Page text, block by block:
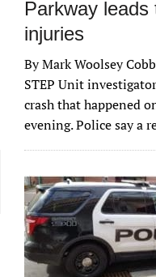
Parkway
injuries
By Mark Woolsey
STEP Unit
crash that happened
evening. Police say a